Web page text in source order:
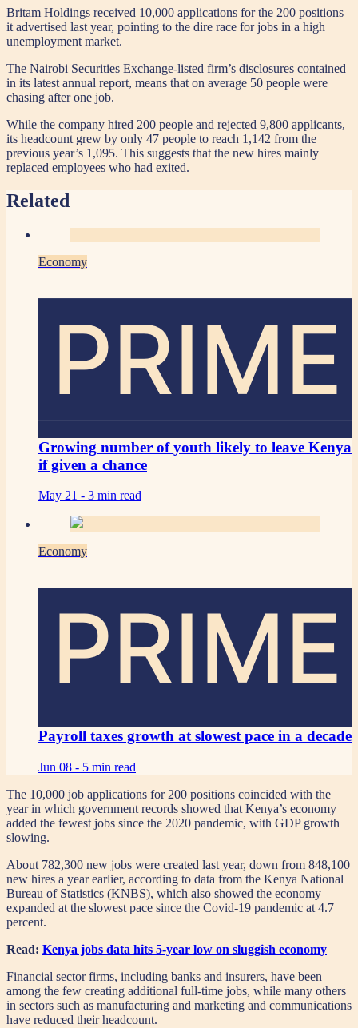
Britam Holdings received 10,000 applications for the 200 positions
it advertised last year, pointing to the dire race for jobs in a high
unemployment market.
The Nairobi Securities Exchange-listed firm’s disclosures contained
in its latest annual report, means that on average 50 people were
chasing after one job.
While the company hired 200 people and rejected 9,800 applicants,
its headcount grew by only 47 people to reach 1,142 from the
previous year’s 1,095. This suggests that the new hires mainly
replaced employees who had exited.
Related
Economy
PRIME
Growing number of youth likely to leave Kenya
if given a chance
May 21 - 3 min read
Economy
PRIME
Payroll taxes growth at slowest pace in a decade
Jun 08 - 5 min read
The 10,000 job applications for 200 positions coincided with the
year in which government records showed that Kenya’s economy
added the fewest jobs since the 2020 pandemic, with GDP growth
slowing.
About 782,300 new jobs were created last year, down from 848,100
new hires a year earlier, according to data from the Kenya National
Bureau of Statistics (KNBS), which also showed the economy
expanded at the slowest pace since the Covid-19 pandemic at 4.7
percent.
Read: Kenya jobs data hits 5-year low on sluggish economy
Financial sector firms, including banks and insurers, have been
among the few creating additional full-time jobs, while many others
in sectors such as manufacturing and marketing and communications
have reduced their headcount.